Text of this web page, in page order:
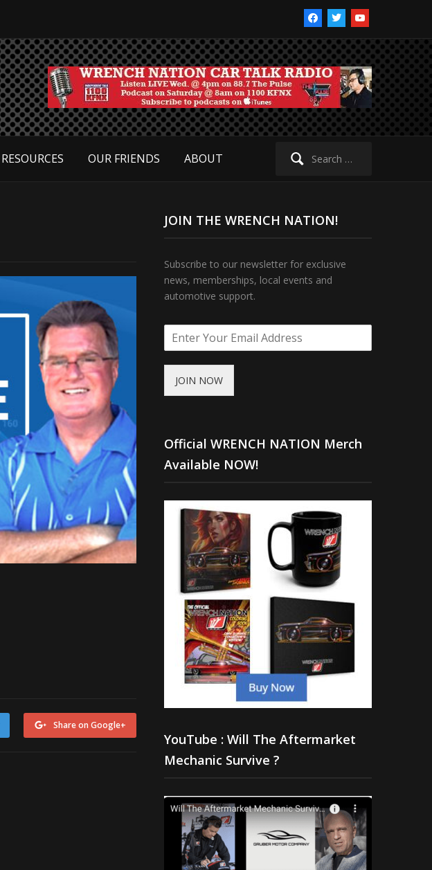
facebooktwitteryoutube
Search
RESOURCES OUR FRIENDS ABOUT
Share on Google+
JOIN THE WRENCH NATION!
Subscribe to our newsletter for exclusive
news, memberships, local events and
automotive support.
JOIN NOW
Official WRENCH NATION Merch
Available NOW!
YouTube : Will The Aftermarket
Mechanic Survive ?